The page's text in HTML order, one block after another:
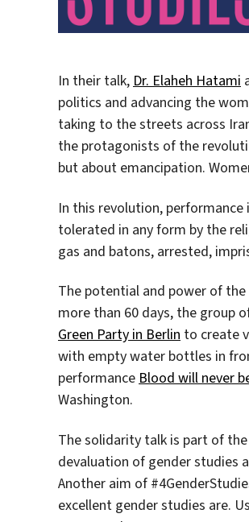
In their talk, Dr. Elaheh Hatami
politics and advancing the
taking to the streets across
the protagonists of the
but about emancipation.
In this revolution,
tolerated in any form by the
gas and batons, arrested,
The potential and power of
more than 60 days, the group
Green Party in Berlin to create
with empty water bottles in
performance Blood will never
Washington.
The solidarity talk is part of
devaluation of gender studies
Another aim of
excellent gender studies are.